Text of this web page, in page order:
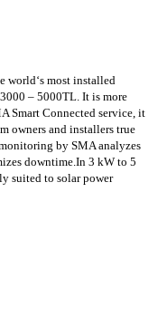
world‘s most installed
– 5000TL. It is more
Smart Connected service, it
owners and installers true
by SMA analyzes
downtime.In 3 kW to 5
suited to solar power